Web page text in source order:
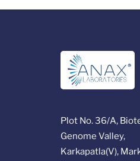
Plot No. 36/A,
Genome Valley,
Karkapatla(V),